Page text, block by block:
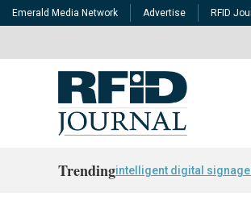
Emerald Media Network Advertise RFID
Trendingintelligent digital signage